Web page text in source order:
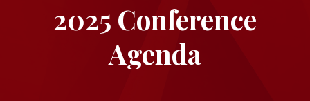
2025 Conference
Agenda